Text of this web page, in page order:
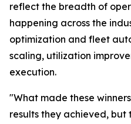
reflect the breadth of
happening across the
optimization and fleet
scaling, utilization
execution.
"What made these
results they achieved,